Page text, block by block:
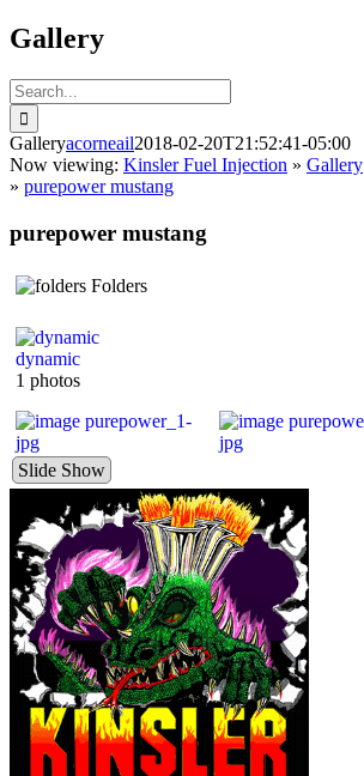
Gallery
Search
for:
Galleryacorneail2018-02-20T21:52:41-05:00
Now viewing: Kinsler Fuel Injection » Gallery
» purepower mustang
purepower mustang
Folders
dynamic
1 photos
Slide Show